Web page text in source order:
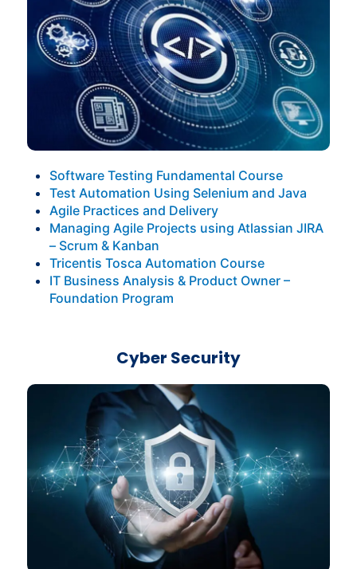
Software Testing Fundamental Course
Test Automation Using Selenium and Java
Agile Practices and Delivery
Managing Agile Projects using Atlassian JIRA
– Scrum & Kanban
Tricentis Tosca Automation Course
IT Business Analysis & Product Owner –
Foundation Program
Cyber Security